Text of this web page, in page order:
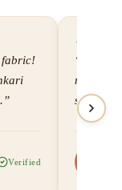
fabric!
Verified
“I've
now.
shipping